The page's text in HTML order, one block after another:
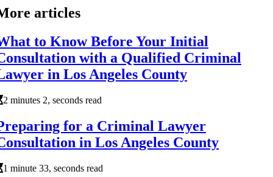
articles
to Know Before Your Initial
with a Qualified Criminal
in Los Angeles County
2 minutes 2, seconds read
for a Criminal Lawyer
in Los Angeles County
1 minute 33, seconds read